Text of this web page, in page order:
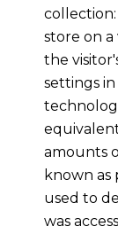
store on
the
settings
amounts
known as
used to
was